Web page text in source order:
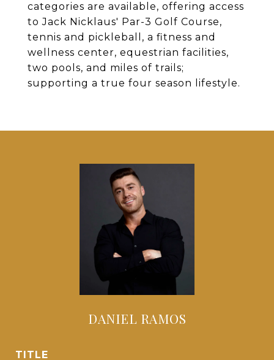
categories are available, offering access
to Jack Nicklaus' Par-3 Golf Course,
tennis and pickleball, a fitness and
wellness center, equestrian facilities,
two pools, and miles of trails;
supporting a true four season lifestyle.
DANIEL RAMOS
TITLE